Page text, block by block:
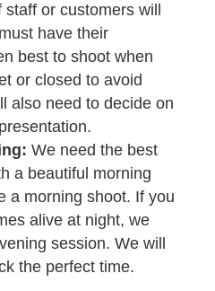
staff or customers will
have their
best to shoot when
or closed to avoid
also need to decide on
We need the best
a beautiful morning
a morning shoot. If you
alive at night, we
session. We will
the perfect time.